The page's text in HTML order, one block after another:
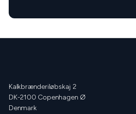
Kalkbrænderiløbskaj 2
DK-2100 Copenhagen Ø
Denmark